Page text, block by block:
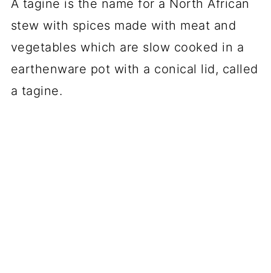
A tagine is the name for a North African
stew with spices made with meat and
vegetables which are slow cooked in a
earthenware pot with a conical lid, called
a tagine.